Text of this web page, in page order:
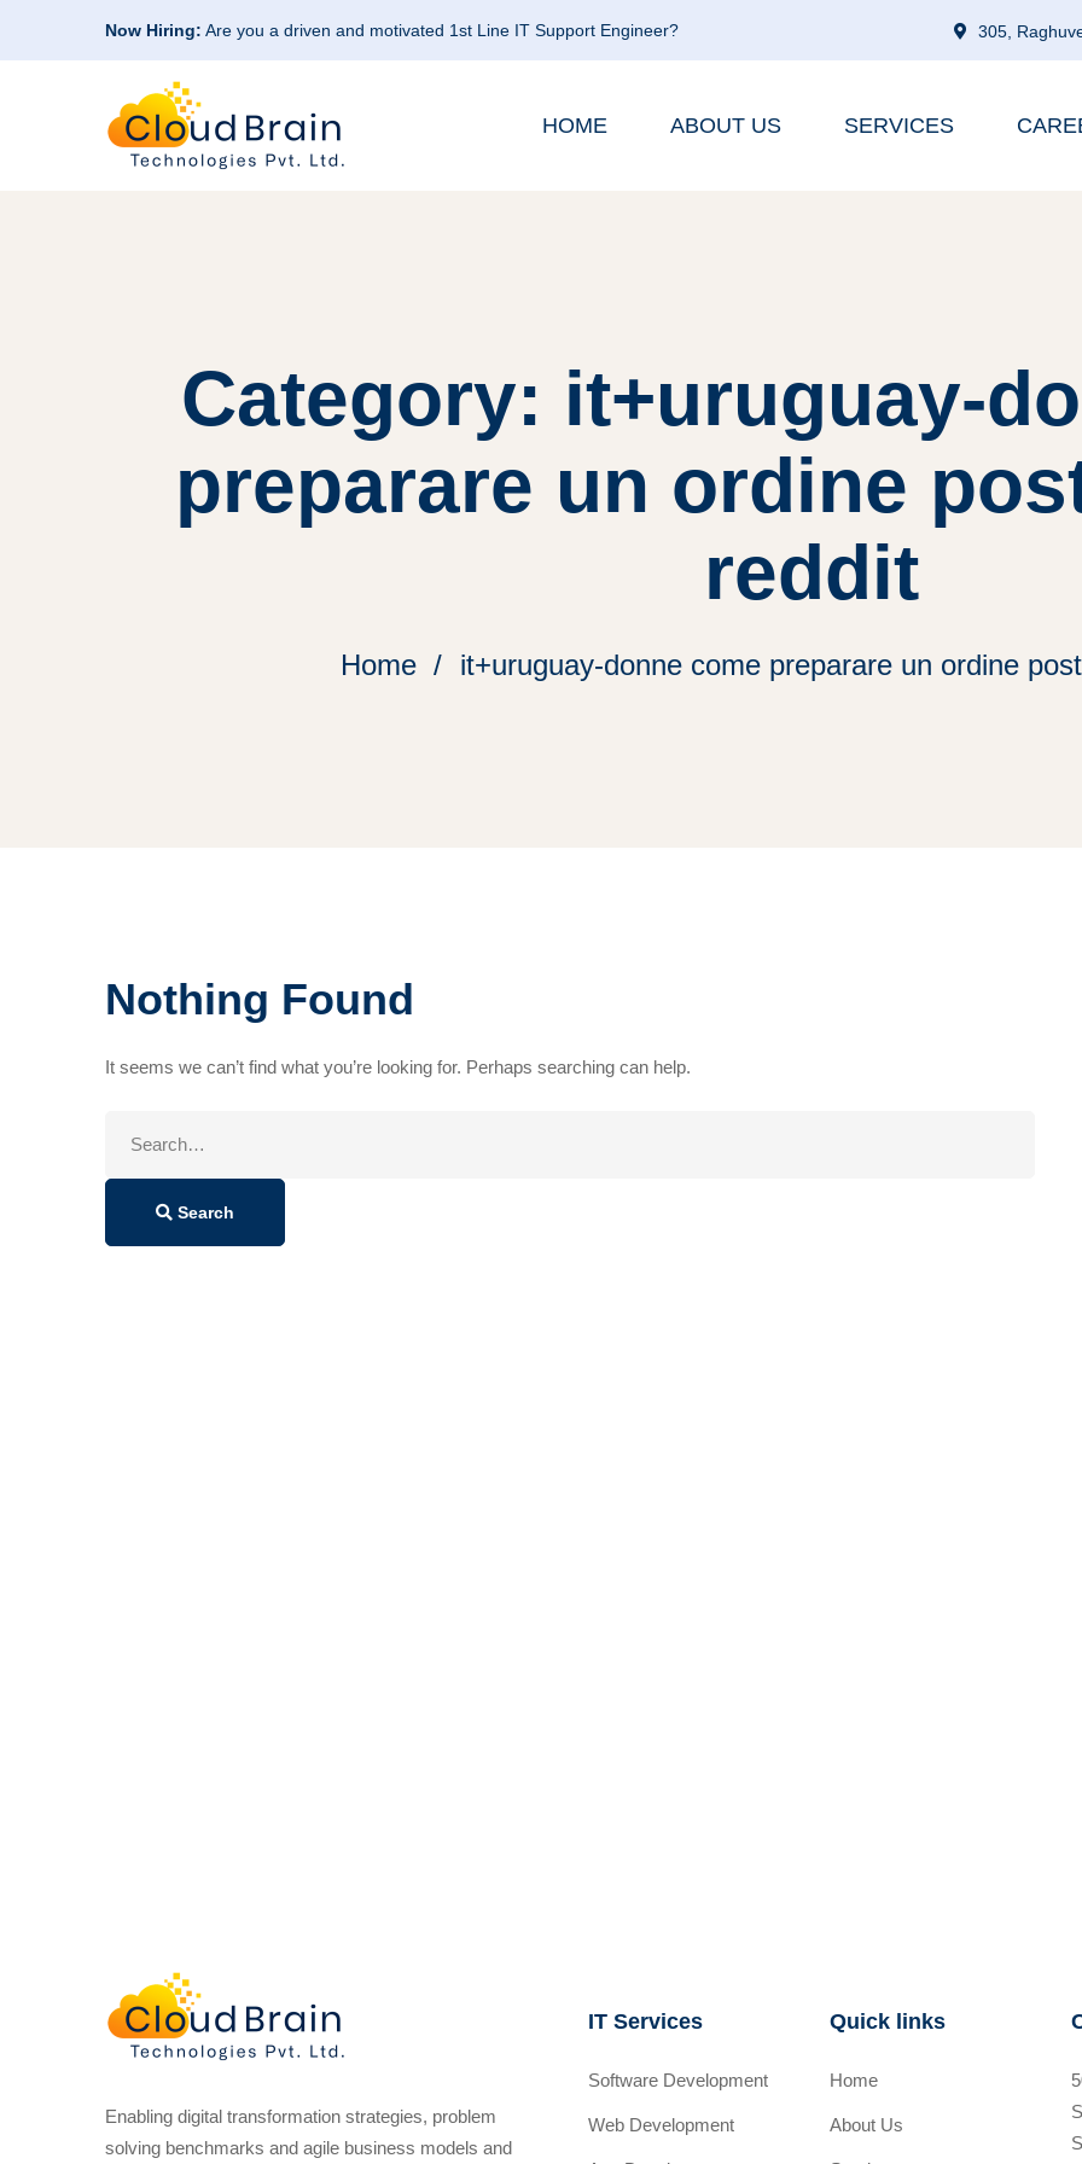
Now Hiring: Are you a driven and motivated 1st Line IT Support Engineer? 305,
HOME ABOUT US SERVICES
Category: it+uruguay-
preparare un ordine
reddit
Home it+uruguay-donne come preparare un ordine
Nothing Found
It seems we can’t find what you’re looking for. Perhaps searching can help.
Search
Enabling digital transformation strategies, problem
solving benchmarks and agile business models and
IT Services
Software Development
Web Development
Quick links
Home
About Us